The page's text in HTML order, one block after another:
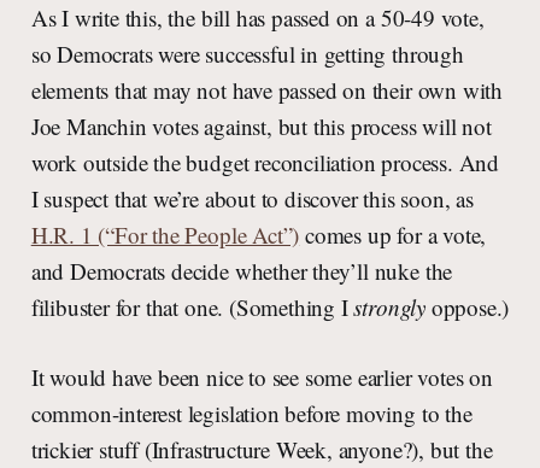
As I write this, the bill has passed on a 50-49 vote,
so Democrats were successful in getting through
elements that may not have passed on their own with
Joe Manchin votes against, but this process will not
work outside the budget reconciliation process. And
I suspect that we’re about to discover this soon, as
H.R. 1 (“For the People Act”) comes up for a vote,
and Democrats decide whether they’ll nuke the
filibuster for that one. (Something Istronglyoppose.)
It would have been nice to see some earlier votes on
common-interest legislation before moving to the
trickier stuff (Infrastructure Week, anyone?), but the